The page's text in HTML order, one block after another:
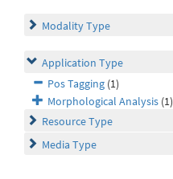
Modality Type
Application Type
Pos Tagging (1)
Morphological Analysis (1)
Resource Type
Media Type